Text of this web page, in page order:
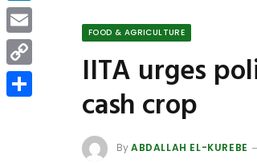
FOOD & AGRICULTURE
IITA urges
cash crop
ByABDALLAH EL-KUREBE
LinkedIn
Email
Copy